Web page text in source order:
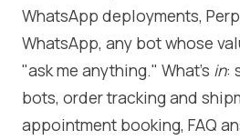
WhatsApp deployments,
WhatsApp, any bot whose
"ask me anything." What's in:
bots, order tracking and
appointment booking, FAQ